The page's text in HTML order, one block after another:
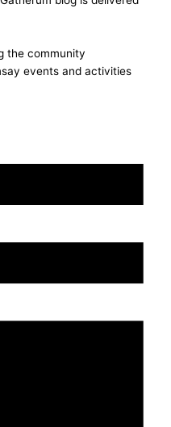
the community
events and activities